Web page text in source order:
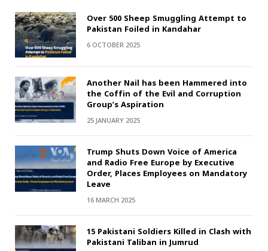
Over 500 Sheep Smuggling Attempt to
Pakistan Foiled in Kandahar
6 OCTOBER 2025
Another Nail has been Hammered into
the Coffin of the Evil and Corruption
Group’s Aspiration
25 JANUARY 2025
Trump Shuts Down Voice of America
and Radio Free Europe by Executive
Order, Places Employees on Mandatory
Leave
16 MARCH 2025
15 Pakistani Soldiers Killed in Clash with
Pakistani Taliban in Jumrud